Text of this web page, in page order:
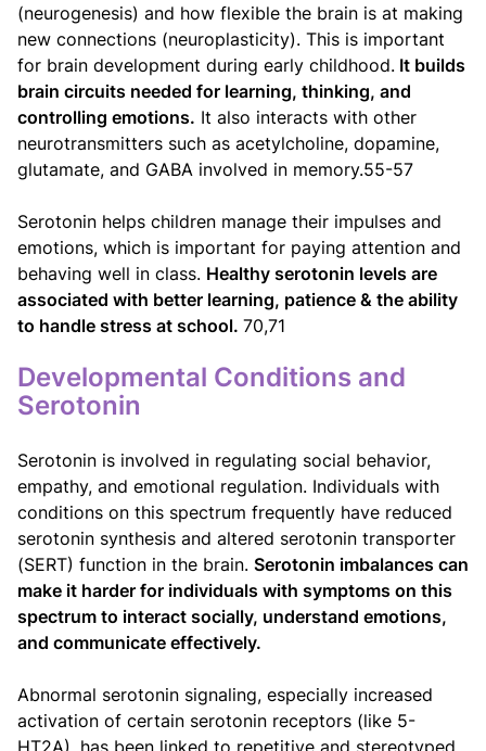
(neurogenesis) and how flexible the brain is at making
new connections (neuroplasticity). This is important
for brain development during early childhood. It builds
brain circuits needed for learning, thinking, and
controlling emotions. It also interacts with other
neurotransmitters such as acetylcholine, dopamine,
glutamate, and GABA involved in memory.55-57
Serotonin helps children manage their impulses and
emotions, which is important for paying attention and
behaving well in class. Healthy serotonin levels are
associated with better learning, patience & the ability
to handle stress at school. 70,71
Developmental Conditions and
Serotonin
Serotonin is involved in regulating social behavior,
empathy, and emotional regulation. Individuals with
conditions on this spectrum frequently have reduced
serotonin synthesis and altered serotonin transporter
(SERT) function in the brain. Serotonin imbalances can
make it harder for individuals with symptoms on this
spectrum to interact socially, understand emotions,
and communicate effectively.
Abnormal serotonin signaling, especially increased
activation of certain serotonin receptors (like 5-
HT2A), has been linked to repetitive and stereotyped